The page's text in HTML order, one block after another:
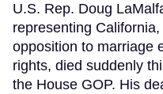
U.S. Rep. Doug
representing
opposition to marriage
rights, died suddenly
the House GOP. His